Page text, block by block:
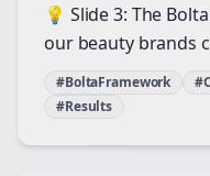
💡 Slide 3: The
our beauty brands
#BoltaFramework
#Results